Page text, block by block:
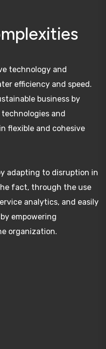
mplexities
technology and
efficiency and speed.
business by
and
flexible and cohesive
adapting to disruption in
fact, through the use
analytics, and easily
empowering
organization.